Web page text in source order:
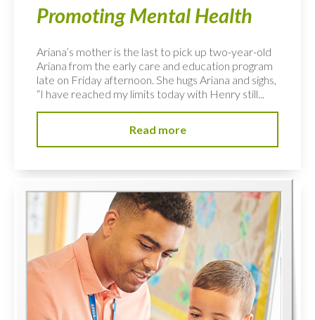
Promoting Mental Health
Ariana’s mother is the last to pick up two-year-old
Ariana from the early care and education program
late on Friday afternoon. She hugs Ariana and sighs,
“I have reached my limits today with Henry still...
Read more